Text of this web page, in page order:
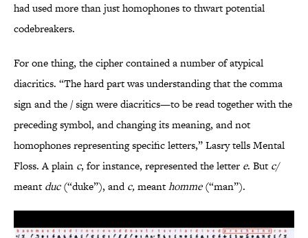
had used more than just homophones to thwart potential
codebreakers.
For one thing, the cipher contained a number of atypical
diacritics. “The hard part was understanding that the comma
sign and the / sign were diacritics—to be read together with the
preceding symbol, and changing its meaning, and not
homophones representing specific letters,” Lasry tells Mental
Floss. A plain c, for instance, represented the letter e. But c/
meant duc(“duke”), andc,meanthomme(“man”).